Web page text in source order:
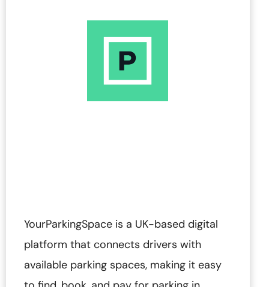
YourParkingSpace is a UK-based digital
platform that connects drivers with
available parking spaces, making it easy